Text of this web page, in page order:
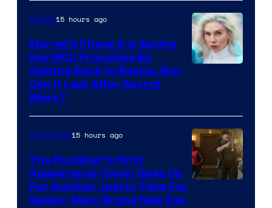
Sony
Movies15 hours ago
Marvel’s Phase 6 Is Saving
the MCU Franchise By
Getting Back to Basics, But
Can It Last After Secret
Wars?
Collectibles15 hours ago
The Punisher’s First
Appearance Comic Goes Up
For Auction Just In Time For
Spider-Man: Brand New Day